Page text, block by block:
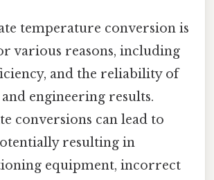
temperature conversion is
various reasons, including
and the reliability of
engineering results.
conversions can lead to
resulting in
equipment, incorrect